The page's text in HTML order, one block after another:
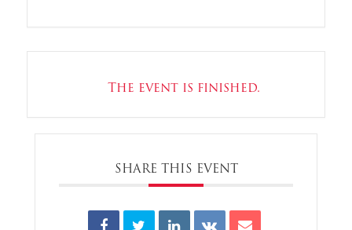
The event is finished.
SHARE THIS EVENT